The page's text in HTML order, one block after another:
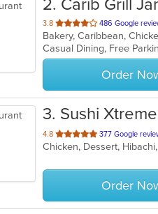
2. Carib Grill
3.8 out
of
5
stars.
486 Google
Bakery, Caribbean,
Casual Dining, Free
Order
3. Sushi
4.8 out
of
stars.
377 Google
Chicken, Dessert,
Order